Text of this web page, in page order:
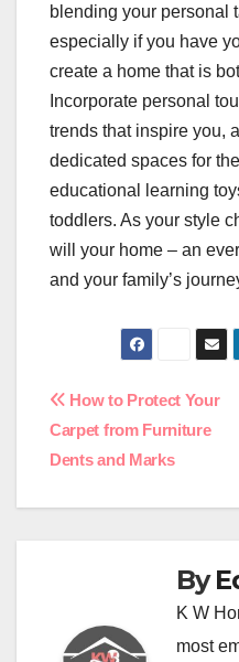
blending your personal
especially if you have
create a home that is
Incorporate personal
trends that inspire you,
dedicated spaces for
educational learning
toddlers. As your style
will your home – an
and your family’s
Post
navigation
How to Protect Your
Carpet from Furniture
Dents and Marks
By
K W
most